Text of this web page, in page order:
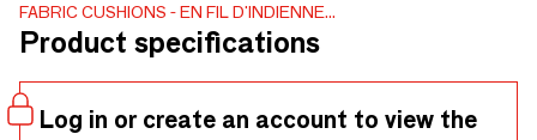
FABRIC CUSHIONS
EN FIL D'INDIENNE...
Product specifications
Log in or create an account to view the